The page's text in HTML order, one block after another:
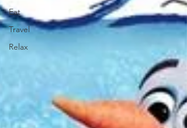
Eat
Travel
Relax